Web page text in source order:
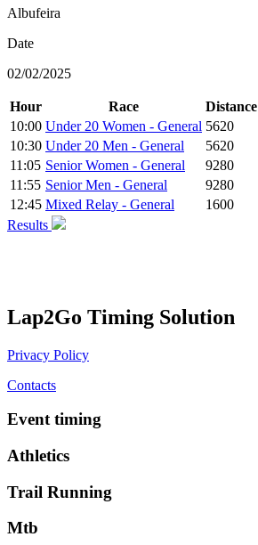
Albufeira
Date
02/02/2025
Hour Race
Distance
10:00 Under 20 Women - General 5620
10:30 Under 20 Men - General
5620
11:05 Senior Women - General
9280
11:55 Senior Men - General
9280
12:45 Mixed Relay - General
1600
Results
Lap2Go Timing Solution
Privacy Policy
Contacts
Event timing
Athletics
Trail Running
Mtb